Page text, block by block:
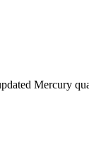
Mercury